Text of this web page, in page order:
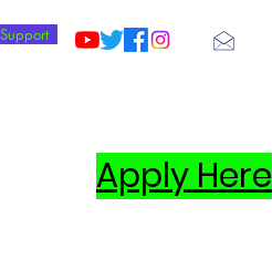
Support
Apply Here